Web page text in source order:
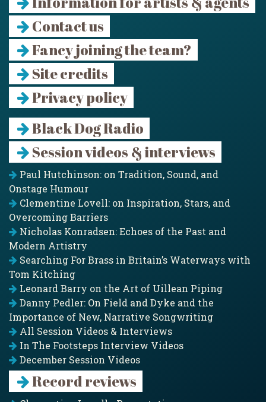
Contact us
Fancy joining the team?
Site credits
Privacy policy
Black Dog Radio
Session videos & interviews
Paul Hutchinson: on Tradition, Sound, and
Onstage Humour
Clementine Lovell: on Inspiration, Stars, and
Overcoming Barriers
Nicholas Konradsen: Echoes of the Past and
Modern Artistry
Searching For Brass in Britain’s Waterways with
Tom Kitching
Leonard Barry on the Art of Uillean Piping
Danny Pedler: On Field and Dyke and the
Importance of New, Narrative Songwriting
All Session Videos & Interviews
In The Footsteps Interview Videos
December Session Videos
Record reviews